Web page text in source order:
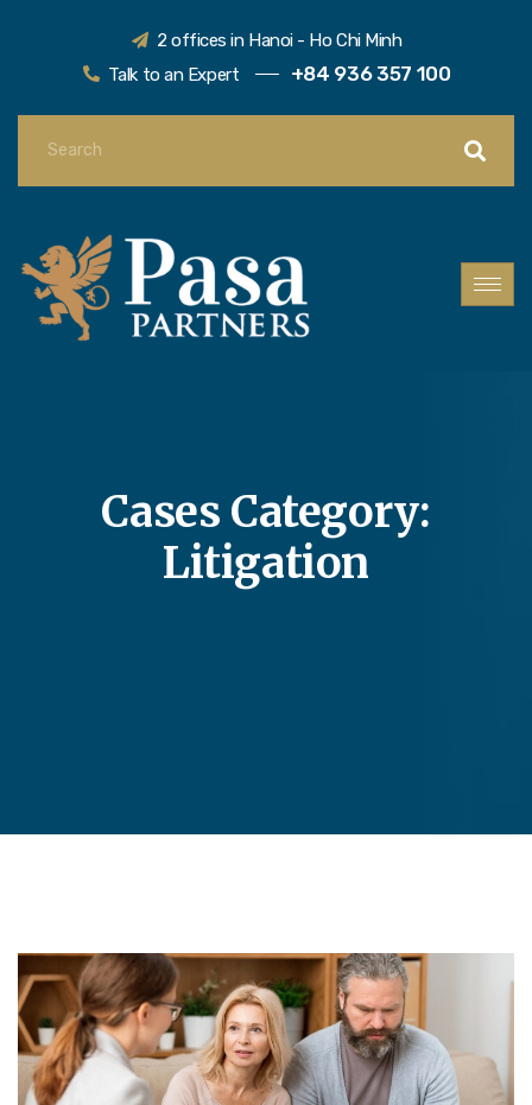
2 offices in Hanoi - Ho Chi Minh
Talk to an Expert
+84 936 357 100
Cases Category:
Litigation